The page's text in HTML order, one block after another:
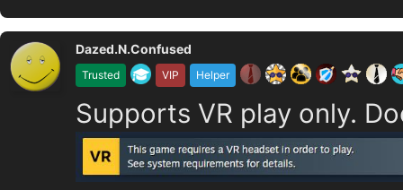
Trusted VIP Helper
Dazed.N.Confused
Supports VR play only.